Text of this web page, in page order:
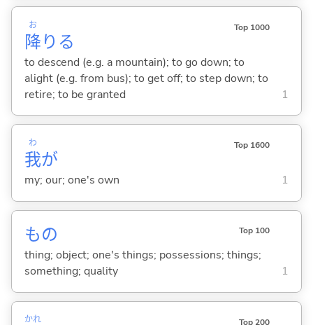
降
お
り る
Top 1000
to descend (e.g. a mountain); to go down; to
alight (e.g. from bus); to get off; to step down; to
retire; to be granted
1
我
わ
が
Top 1600
my; our; one's own 1
もの Top 100
thing; object; one's things; possessions; things;
something; quality
1
かれ Top 200